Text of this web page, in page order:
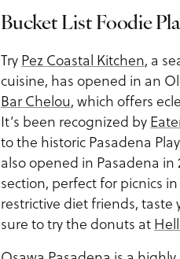
Bucket List Foodie
TryPez Coastal Kitchen, a
cuisine, has opened in an
Bar Chelou, which offers
It’s been recognized by
to the historic Pasadena
also opened in Pasadena
section, perfect for picnics
restrictive diet friends,
sure to try the donuts at